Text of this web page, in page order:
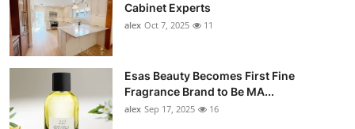
Cabinet Experts
alex Oct 7, 2025 11
Esas Beauty Becomes First Fine
Fragrance Brand to Be MA...
alex Sep 17, 2025 16